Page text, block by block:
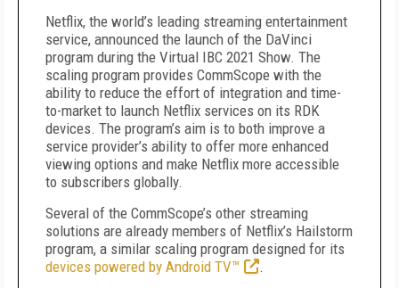
Netflix, the world’s leading streaming entertainment
service, announced the launch of the DaVinci
program during the Virtual IBC 2021 Show. The
scaling program provides CommScope with the
ability to reduce the effort of integration and time-
to-market to launch Netflix services on its RDK
devices. The program’s aim is to both improve a
service provider’s ability to offer more enhanced
viewing options and make Netflix more accessible
to subscribers globally.
Several of the CommScope’s other streaming
solutions are already members of Netflix’s Hailstorm
program, a similar scaling program designed for its
devices powered by Android TV™
.